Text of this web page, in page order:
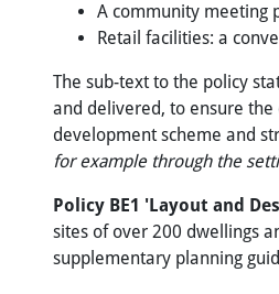
A community meeting
Retail facilities: a
The sub-text to the policy
and delivered, to ensure
development scheme and
for example through the
Policy BE1 'Layout and
sites of over 200 dwellings
supplementary planning